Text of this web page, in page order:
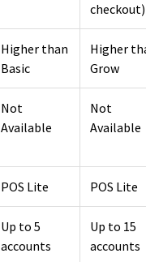
checkout)
Higher than
Basic
Higher
Grow
Not
Available
Not
Available
POS Lite POS Lite
Up to 5
accounts
Up to 15
accounts